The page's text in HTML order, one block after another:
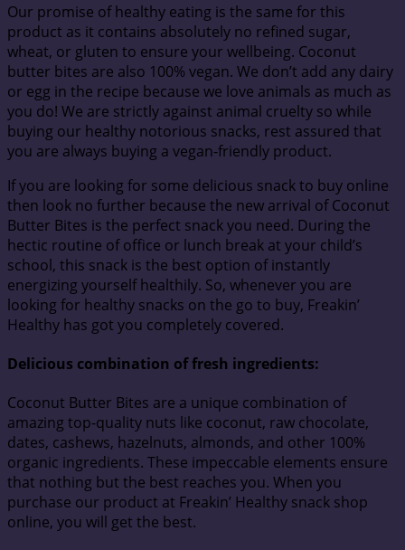
Our promise of healthy eating is the same for this
product as it contains absolutely no refined sugar,
wheat, or gluten to ensure your wellbeing. Coconut
butter bites are also 100% vegan. We don’t add any dairy
or egg in the recipe because we love animals as much as
you do! We are strictly against animal cruelty so while
buying our healthy notorious snacks, rest assured that
you are always buying a vegan-friendly product.
If you are looking for some delicious snack to buy online
then look no further because the new arrival of Coconut
Butter Bites is the perfect snack you need. During the
hectic routine of office or lunch break at your child’s
school, this snack is the best option of instantly
energizing yourself healthily. So, whenever you are
looking for healthy snacks on the go to buy, Freakin’
Healthy has got you completely covered.
Delicious combination of fresh ingredients:
Coconut Butter Bites are a unique combination of
amazing top-quality nuts like coconut, raw chocolate,
dates, cashews, hazelnuts, almonds, and other 100%
organic ingredients. These impeccable elements ensure
that nothing but the best reaches you. When you
purchase our product at Freakin’ Healthy snack shop
online, you will get the best.